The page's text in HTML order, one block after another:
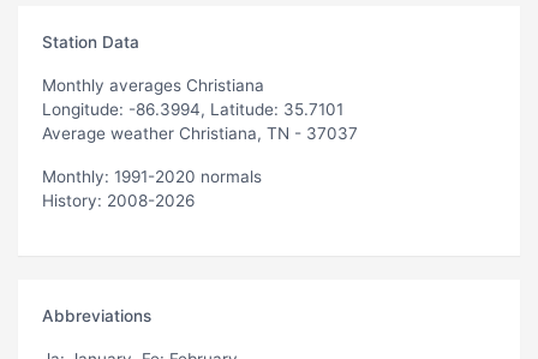
Station Data
Monthly averages Christiana
Longitude: -86.3994, Latitude: 35.7101
Average weather Christiana, TN - 37037
Monthly: 1991-2020 normals
History: 2008-2026
Abbreviations